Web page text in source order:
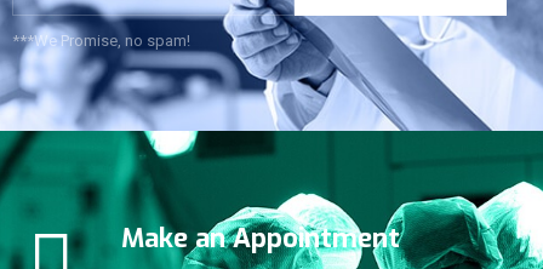
***We Promise, no spam!
Make an Appointment